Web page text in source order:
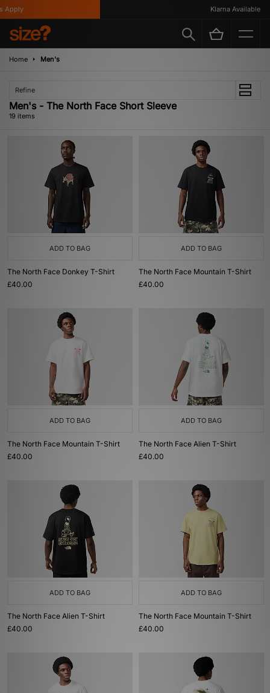
Klarna Available
Home Men's
Refine
Men's - The North Face Short Sleeve
19 items
ADD TO BAG
The North Face Donkey T-Shirt
£40.00
ADD TO BAG
The North Face Mountain T-Shirt
£40.00
ADD TO BAG
The North Face Mountain T-Shirt
£40.00
ADD TO BAG
The North Face Alien T-Shirt
£40.00
ADD TO BAG
The North Face Alien T-Shirt
£40.00
ADD TO BAG
The North Face Mountain T-Shirt
£40.00